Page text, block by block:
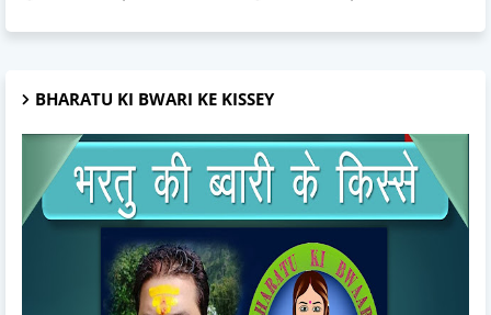
BHARATU KI BWARI KE KISSEY